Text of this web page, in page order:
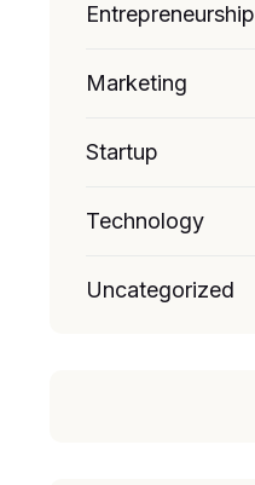
Entrepreneurship
Marketing
Startup
Technology
Uncategorized